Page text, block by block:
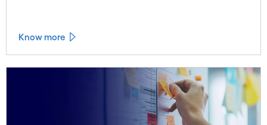
Know more